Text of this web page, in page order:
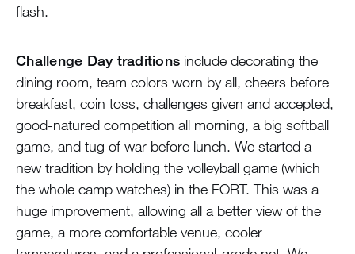
flash.
Challenge Day traditions include decorating the
dining room, team colors worn by all, cheers before
breakfast, coin toss, challenges given and accepted,
good-natured competition all morning, a big softball
game, and tug of war before lunch. We started a
new tradition by holding the volleyball game (which
the whole camp watches) in the FORT. This was a
huge improvement, allowing all a better view of the
game, a more comfortable venue, cooler